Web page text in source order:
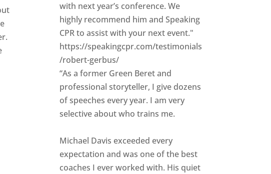
with next year’s conference. We
highly recommend him and Speaking
CPR to assist with your next event."
https://speakingcpr.com/testimonials
/robert-gerbus/
“As a former Green Beret and
professional storyteller, I give dozens
of speeches every year. I am very
selective about who trains me.
Michael Davis exceeded every
expectation and was one of the best
coaches I ever worked with. His quiet